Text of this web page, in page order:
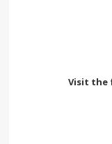
Visit the